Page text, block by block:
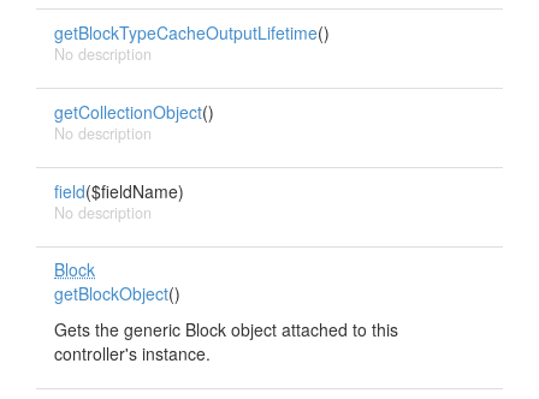
getBlockTypeCacheOutputLifetime()
No description
getCollectionObject()
No description
field($fieldName)
No description
Block
getBlockObject()
Gets the generic Block object attached to this
controller's instance.